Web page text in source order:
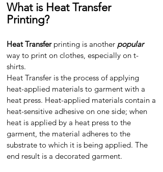
What is Heat Transfer
Printing?
Heat Transferprinting is another popular
way to print on clothes, especially on t-
shirts.
Heat Transfer is the process of applying
heat-applied materials to garment with a
heat press. Heat-applied materials contain a
heat-sensitive adhesive on one side; when
heat is applied by a heat press to the
garment, the material adheres to the
substrate to which it is being applied. The
end result is a decorated garment.